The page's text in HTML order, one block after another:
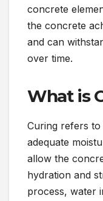
concrete
the concrete
and can
over time.
What is
Curing refers
adequate
allow the
hydration and
process, water